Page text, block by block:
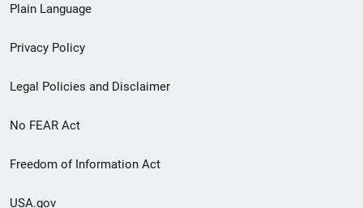
menu
Plain Language
Privacy Policy
Legal Policies and Disclaimer
No FEAR Act
Freedom of Information Act
USA.gov